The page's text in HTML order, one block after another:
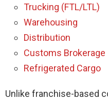
Trucking (FTL/LTL)
Warehousing
Distribution
Customs Brokerage
Refrigerated Cargo
Unlike franchise-based